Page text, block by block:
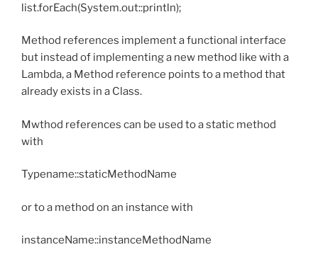
list.forEach(System.out::println);
Method references implement a functional interface
but instead of implementing a new method like with a
Lambda, a Method reference points to a method that
already exists in a Class.
Mwthod references can be used to a static method
with
Typename::staticMethodName
or to a method on an instance with
instanceName::instanceMethodName